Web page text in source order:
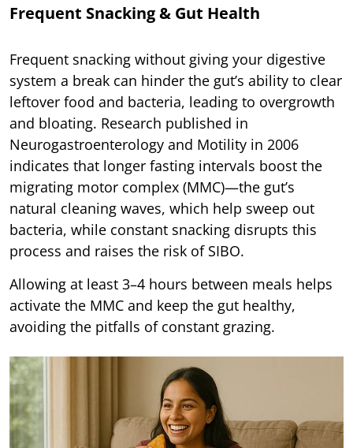
Frequent Snacking & Gut Health
Frequent snacking without giving your digestive
system a break can hinder the gut’s ability to clear
leftover food and bacteria, leading to overgrowth
and bloating. Research published in
Neurogastroenterology and Motility in 2006
indicates that longer fasting intervals boost the
migrating motor complex (MMC)—the gut’s
natural cleaning waves, which help sweep out
bacteria, while constant snacking disrupts this
process and raises the risk of SIBO.
Allowing at least 3–4 hours between meals helps
activate the MMC and keep the gut healthy,
avoiding the pitfalls of constant grazing.